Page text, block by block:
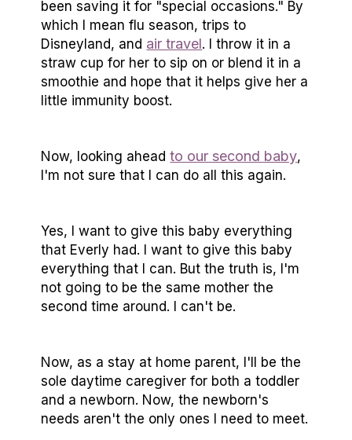
been saving it for "special occasions." By
which I mean flu season, trips to
Disneyland, and air travel. I throw it in a
straw cup for her to sip on or blend it in a
smoothie and hope that it helps give her a
little immunity boost.
Now, looking aheadto our second baby,
I'm not sure that I can do all this again.
Yes, I want to give this baby everything
that Everly had. I want to give this baby
everything that I can. But the truth is, I'm
not going to be the same mother the
second time around. I can't be.
Now, as a stay at home parent, I'll be the
sole daytime caregiver for both a toddler
and a newborn. Now, the newborn's
needs aren't the only ones I need to meet.